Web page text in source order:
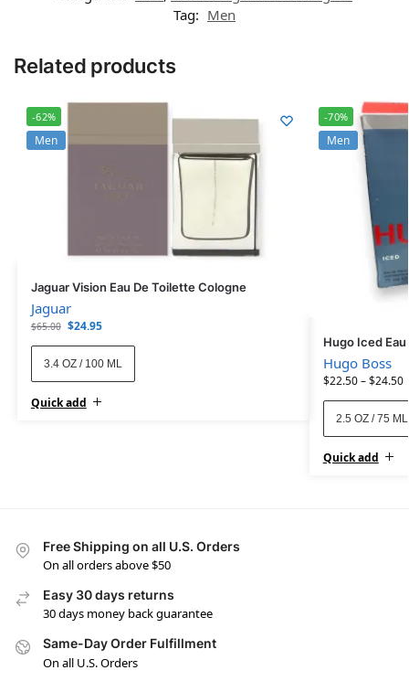
Tag: Men
Related products
-62%
Men
Jaguar Vision Eau De Toilette Cologne
Jaguar
$65.00 $24.95
3.4 OZ / 100 ML
Quick add
-70%
Men
Hugo Iced
Hugo Boss
$22.50–$24.50
2.5 OZ / 75 ML
Quick add
Free Shipping on all U.S. Orders
On all orders above $50
Easy 30 days returns
30 days money back guarantee
Same-Day Order Fulfillment
On all U.S. Orders